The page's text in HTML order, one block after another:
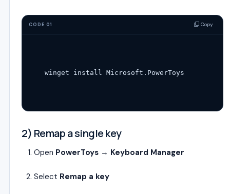
CODE 01 Copy
2) Remap a single key
Open PowerToys → Keyboard Manager
Select Remap a key